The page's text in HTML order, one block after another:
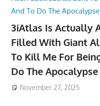
3iAtlas Is Actually
Filled With Giant
To Kill Me For
Do The
November 27, 2025